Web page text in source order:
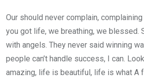
Our should never complain,
you got life, we breathing, we blessed.
with angels. They never said winning
people can’t handle success, I can.
amazing, life is beautiful, life is what A